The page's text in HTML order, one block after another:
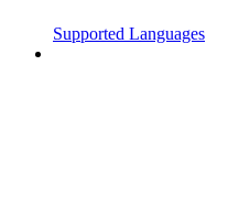
Supported Languages